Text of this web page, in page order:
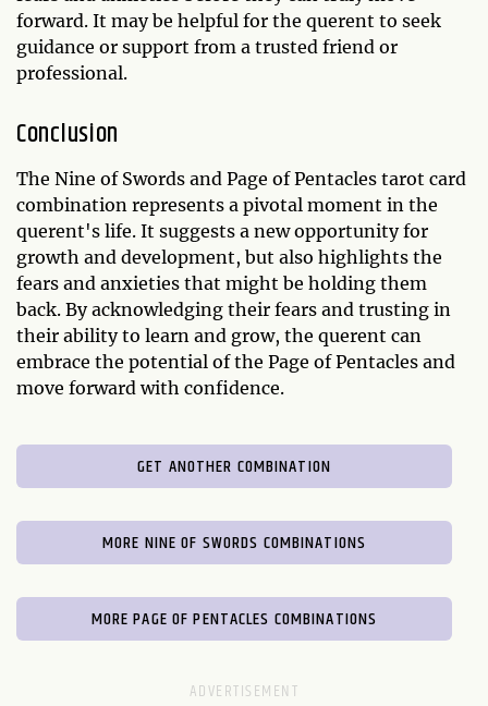
forward. It may be helpful for the querent to seek
guidance or support from a trusted friend or
professional.
Conclusion
The Nine of Swords and Page of Pentacles tarot card
combination represents a pivotal moment in the
querent's life. It suggests a new opportunity for
growth and development, but also highlights the
fears and anxieties that might be holding them
back. By acknowledging their fears and trusting in
their ability to learn and grow, the querent can
embrace the potential of the Page of Pentacles and
move forward with confidence.
GET ANOTHER COMBINATION
MORE NINE OF SWORDS COMBINATIONS
MORE PAGE OF PENTACLES COMBINATIONS